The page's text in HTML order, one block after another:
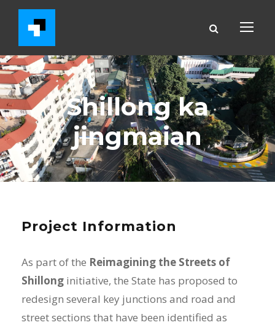
Shillong ka
jingmaian
Project Information
As part of the Reimagining the Streets of
Shillong initiative, the State has proposed to
redesign several key junctions and road and
street sections that have been identified as